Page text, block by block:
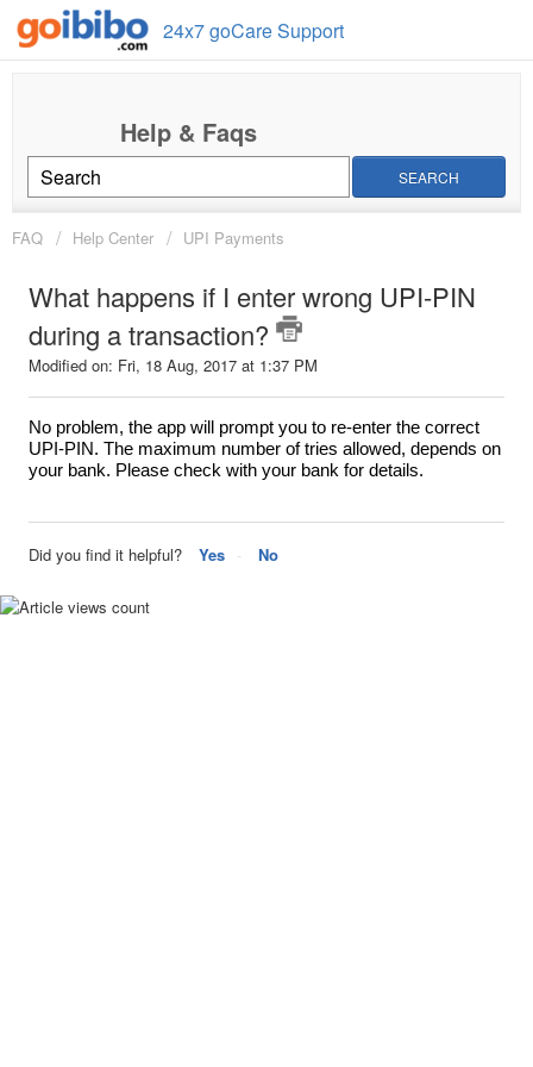
24x7 goCare Support
SEARCH
FAQ Help Center UPI Payments
What happens if I enter wrong UPI-PIN
during a transaction?
Modified on: Fri, 18 Aug, 2017 at 1:37 PM
No problem, the app will prompt you to re-enter the correct
UPI-PIN. The maximum number of tries allowed, depends on
your bank. Please check with your bank for details.
Did you find it helpful? Yes No